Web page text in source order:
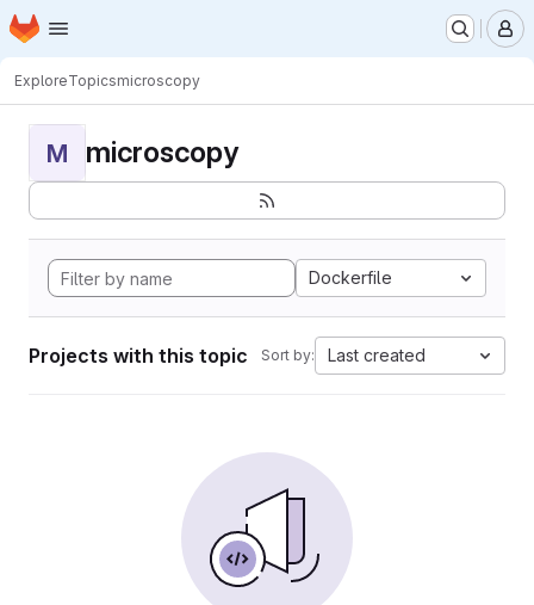
Skip to main content
Homepage
ExploreTopicsmicroscopy
M microscopy
Dockerfile
Projects with this topic Sort by: Last created